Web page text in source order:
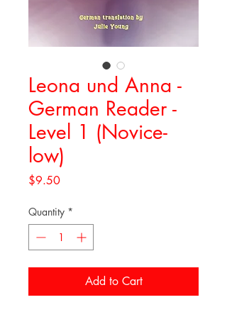
Leona und Anna -
German Reader -
Level 1 (Novice-
low)
$9.50Price
Quantity *
Add to Cart